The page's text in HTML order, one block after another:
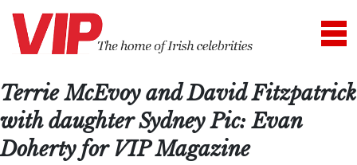
Terrie McEvoy and David Fitzpatrick
with daughter Sydney Pic: Evan
Doherty for VIP Magazine